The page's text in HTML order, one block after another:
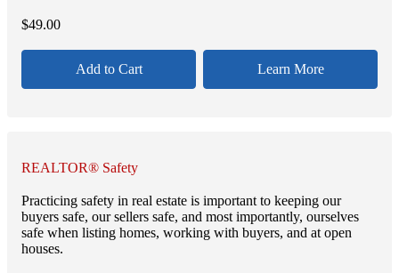
$49.00
Add to Cart Learn More
REALTOR® Safety
Practicing safety in real estate is important to keeping our
buyers safe, our sellers safe, and most importantly, ourselves
safe when listing homes, working with buyers, and at open
houses.